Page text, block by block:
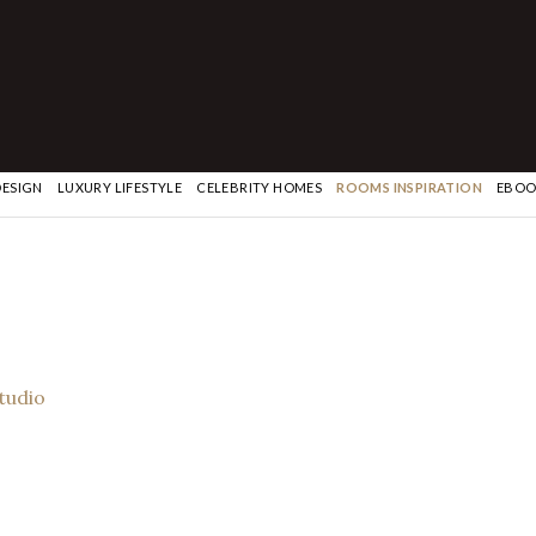
LUXURY LIFESTYLE CELEBRITY HOMES ROOMS INSPIRATION